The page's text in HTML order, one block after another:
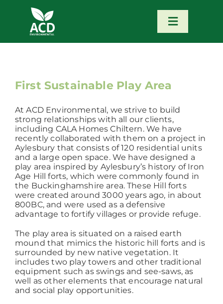
content
Toggle
Our Services
Our Team
News
Contact
Portfolio – Our Work
Working at ACD
First Sustainable Play Area
At ACD Environmental, we strive to build
strong relationships with all our clients,
including CALA Homes Chiltern. We have
recently collaborated with them on a project in
Aylesbury that consists of 120 residential units
and a large open space. We have designed a
play area inspired by Aylesbury’s history of Iron
Age Hill forts, which were commonly found in
the Buckinghamshire area. These Hill forts
were created around 3000 years ago, in about
800BC, and were used as a defensive
advantage to fortify villages or provide refuge.
The play area is situated on a raised earth
mound that mimics the historic hill forts and is
surrounded by new native vegetation. It
includes two play towers and other traditional
equipment such as swings and see-saws, as
well as other elements that encourage natural
and social play opportunities.